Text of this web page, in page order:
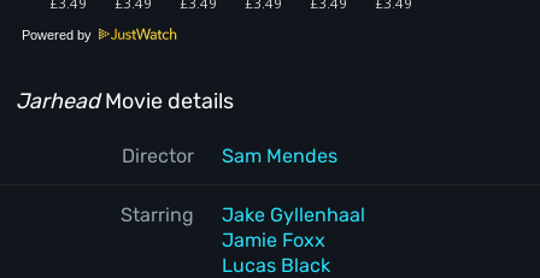
Powered by
JarheadMovie details
Director Sam Mendes
Starring
Jake Gyllenhaal
Jamie Foxx
Lucas Black